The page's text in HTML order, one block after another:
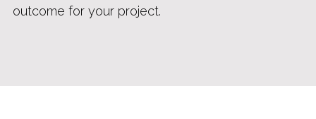
outcome for your project.